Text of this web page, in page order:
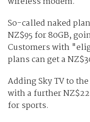
So-called naked
NZ$95 for 80GB,
Customers with
plans can get a
Adding Sky TV to
with a further
for sports.